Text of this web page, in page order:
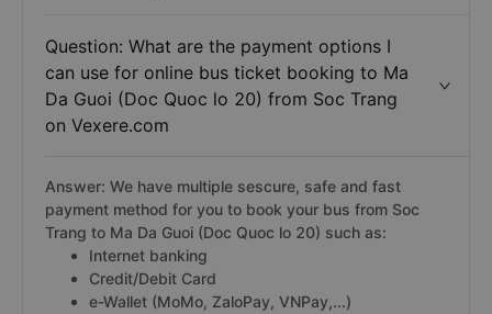
Question: What are the payment options I
can use for online bus ticket booking to Ma
Da Guoi (Doc Quoc lo 20) from Soc Trang
on Vexere.com
Answer: We have multiple sescure, safe and fast
payment method for you to book your bus from Soc
Trang to Ma Da Guoi (Doc Quoc lo 20) such as:
Internet banking
Credit/Debit Card
e-Wallet (MoMo, ZaloPay, VNPay,...)